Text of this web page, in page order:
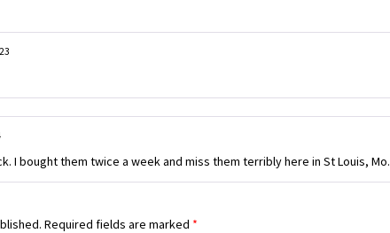
I bought them twice a week and miss them terribly here in St Louis, Mo.
Required fields are marked *